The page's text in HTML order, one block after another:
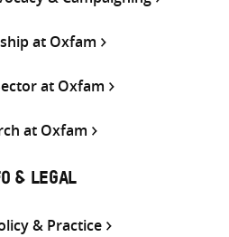
at Oxfam
at Oxfam
at Oxfam
& LEGAL
& Practice